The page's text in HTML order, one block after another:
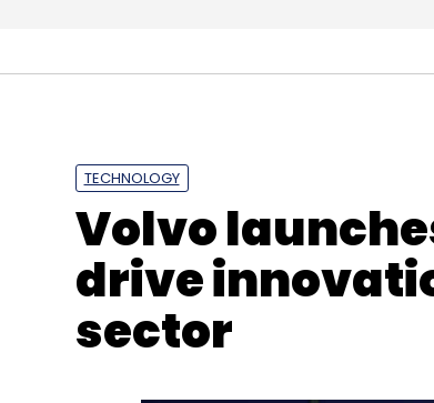
Personal Data Protection Bill
TECHNOLOGY
Volvo
drive
sector